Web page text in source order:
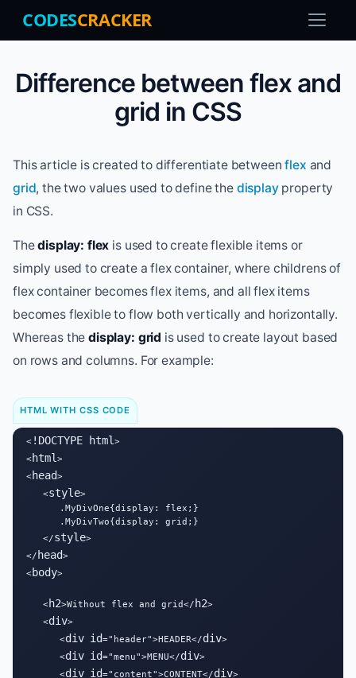
CODESCRACKER
Difference between flex and
grid in CSS
This article is created to differentiate betweenflex and
grid, the two values used to define the displayproperty
in CSS.
Thedisplay: flex is used to create flexible items or
simply used to create a flex container, where childrens of
flex container becomes flex items, and all flex items
becomes flexible to flow both vertically and horizontally.
Whereas thedisplay: grid is used to create layout based
on rows and columns. For example:
HTML WITH CSS CODE
< !DOCTYPE html >
<html >
<head>
   <
style>
      .MyDivOne{display: flex;}
      .MyDivTwo{display: grid;}
   </
style>
</ head>
<body>
   <
h2>Without flex and grid</ h2>
   <
div>
      <
div id="header">HEADER</div>
      <
div id="menu">MENU</div>
      <
div id="content">CONTENT</div>